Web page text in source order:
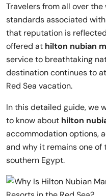
Travelers from all over
standards associated with
that reputation is
offered at hilton nubian
service to breathtaking
destination continues to
Red Sea vacation.
In this detailed guide, we
to know about hilton
accommodation options,
and why it remains one
southern Egypt.